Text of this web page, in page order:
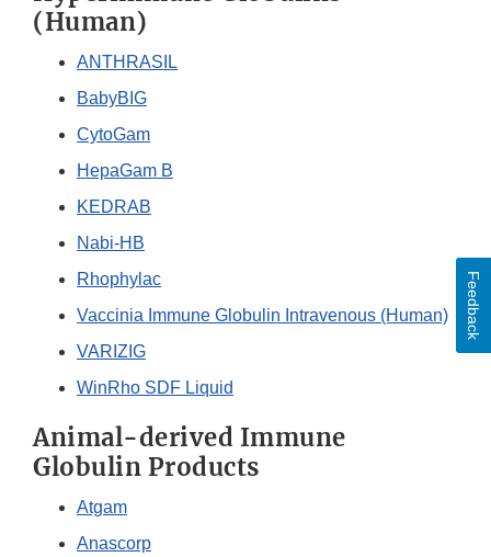
(Human)
ANTHRASIL
BabyBIG
CytoGam
HepaGam B
KEDRAB
Nabi-HB
Rhophylac
Vaccinia Immune Globulin Intravenous (Human)
VARIZIG
WinRho SDF Liquid
Animal-derived Immune
Globulin Products
Atgam
Anascorp
Feedback